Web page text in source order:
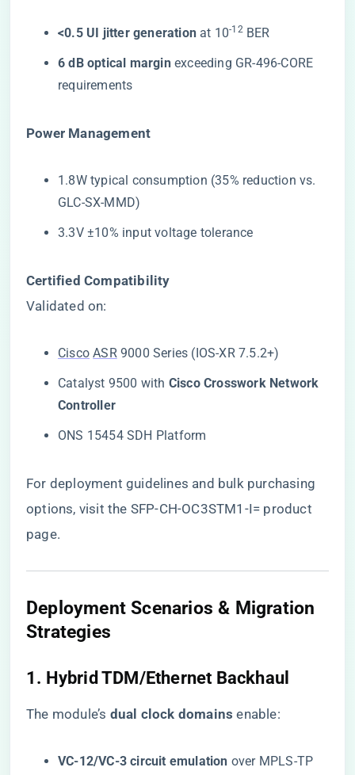
​<0.5 UI jitter generation​ ​ at 10-12BER
​6 dB optical margin​​ exceeding GR-496-CORE
requirements
​Power Management​
1.8W typical consumption (35% reduction vs.
GLC-SX-MMD)
3.3V ±10% input voltage tolerance
​Certified Compatibility​
Validated on:
Cisco ASR9000 Series (IOS-XR 7.5.2+)
Catalyst 9500 with ​ ​Cisco Crosswork Network
Controller​
ONS 15454 SDH Platform
For deployment guidelines and bulk purchasing
options, visit the SFP-CH-OC3STM1-I= product
page.
Deployment Scenarios & Migration
Strategies
1. Hybrid TDM/Ethernet Backhaul
The module’s ​ ​dual clock domains​ ​ enable:
​VC-12/VC-3 circuit emulation​ ​ over MPLS-TP